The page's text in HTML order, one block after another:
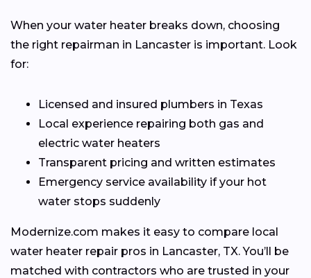
When your water heater breaks down, choosing
the right repairman in Lancaster is important. Look
for:
Licensed and insured plumbers in Texas
Local experience repairing both gas and
electric water heaters
Transparent pricing and written estimates
Emergency service availability if your hot
water stops suddenly
Modernize.com makes it easy to compare local
water heater repair pros in Lancaster, TX. You’ll be
matched with contractors who are trusted in your